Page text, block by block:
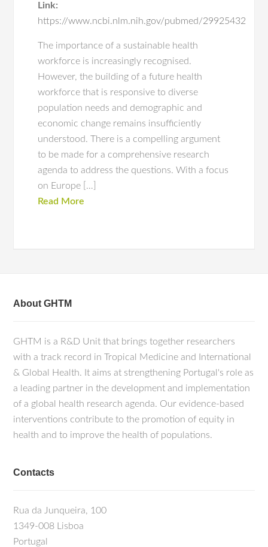
Link:
https://www.ncbi.nlm.nih.gov/pubmed/29925432
The importance of a sustainable health
workforce is increasingly recognised.
However, the building of a future health
workforce that is responsive to diverse
population needs and demographic and
economic change remains insufficiently
understood. There is a compelling argument
to be made for a comprehensive research
agenda to address the questions. With a focus
on Europe […]
Read More
About GHTM
GHTM is a R&D Unit that brings together researchers
with a track record in Tropical Medicine and International
& Global Health. It aims at strengthening Portugal's role as
a leading partner in the development and implementation
of a global health research agenda. Our evidence-based
interventions contribute to the promotion of equity in
health and to improve the health of populations.
Contacts
Rua da Junqueira, 100
1349-008 Lisboa
Portugal